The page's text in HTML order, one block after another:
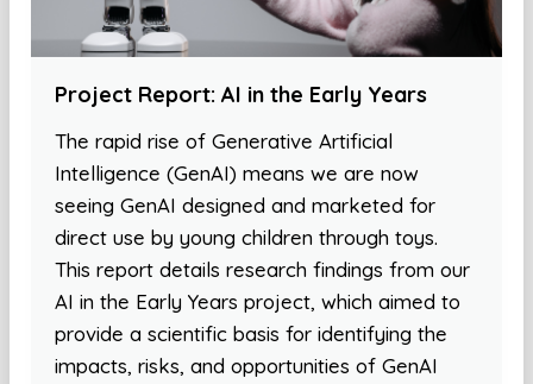
Project Report: AI in the Early Years
The rapid rise of Generative Artificial
Intelligence (GenAI) means we are now
seeing GenAI designed and marketed for
direct use by young children through toys.
This report details research findings from our
AI in the Early Years project, which aimed to
provide a scientific basis for identifying the
impacts, risks, and opportunities of GenAI